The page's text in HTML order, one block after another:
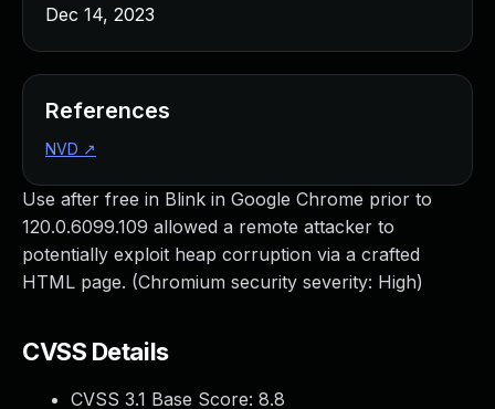
Use after free in Blink in Google Chrome prior to
120.0.6099.109 allowed a remote attacker to
potentially exploit heap corruption via a crafted
HTML page. (Chromium security severity: High)
CVSS Details
CVSS 3.1 Base Score: 8.8
Dec 14, 2023
References
NVD ↗